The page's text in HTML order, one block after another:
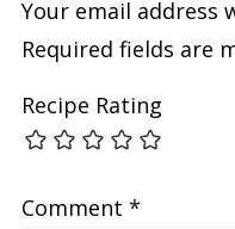
Your email address
Required fields are
Recipe Rating
Comment *